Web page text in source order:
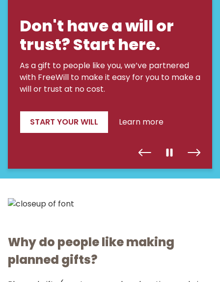
Don't have a will or
trust? Start here.
As a gift to people like you, we’ve partnered
with FreeWill to make it easy for you to make a
will or trust at no cost.
START YOUR WILL Learn more
Why do people like making
planned gifts?